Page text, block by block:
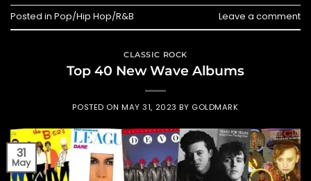
Posted in Pop/Hip Hop/R&B Leave a comment
CLASSIC ROCK
Top 40 New Wave Albums
POSTED ONMAY 31, 2023 BY GOLDMARK
31
May